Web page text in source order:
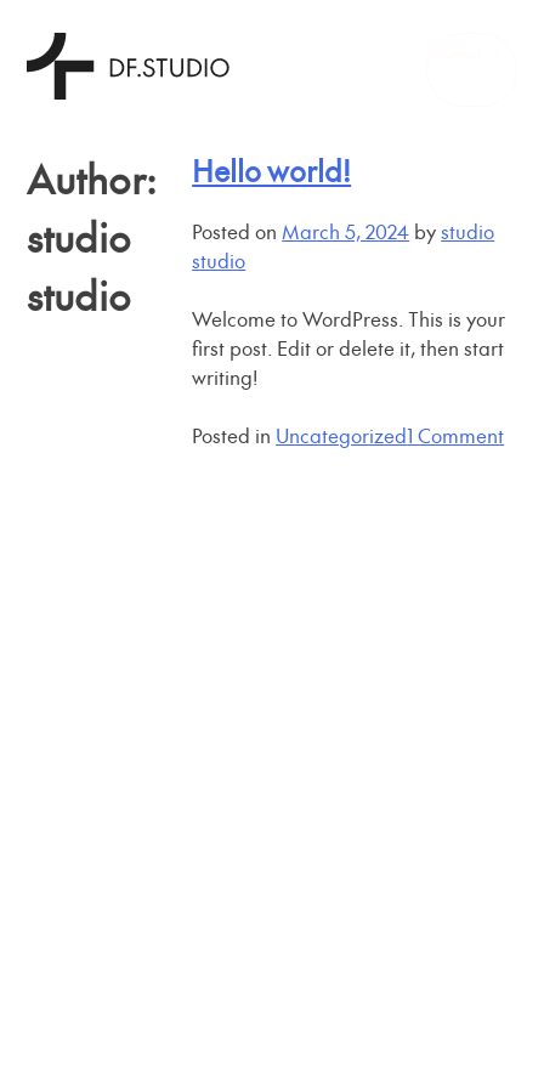
Skip
to
content
Author:
studio
studio
Hello world!
Posted onMarch 5, 2024 bystudio
studio
Welcome to WordPress. This is your
first post. Edit or delete it, then start
writing!
Posted in Uncategorized1 Commenton